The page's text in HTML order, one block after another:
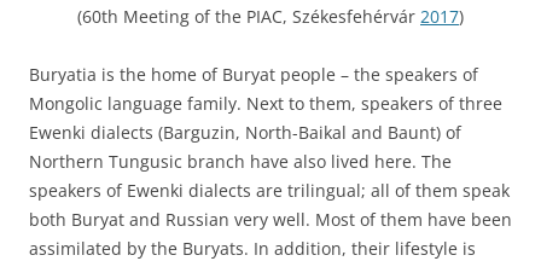
(60th Meeting of the PIAC, Székesfehérvár 2017)
Buryatia is the home of Buryat people – the speakers of
Mongolic language family. Next to them, speakers of three
Ewenki dialects (Barguzin, North-Baikal and Baunt) of
Northern Tungusic branch have also lived here. The
speakers of Ewenki dialects are trilingual; all of them speak
both Buryat and Russian very well. Most of them have been
assimilated by the Buryats. In addition, their lifestyle is